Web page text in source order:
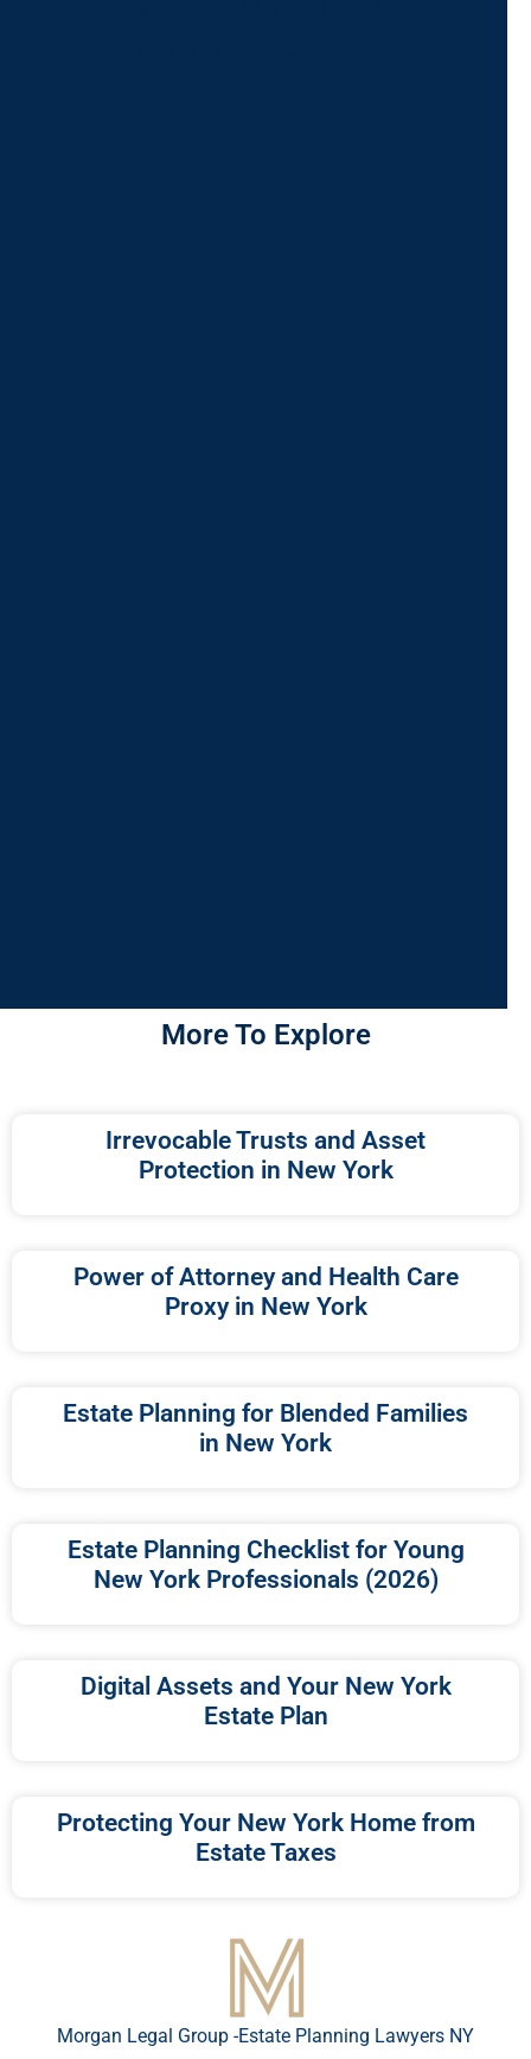
More To Explore
Irrevocable Trusts and Asset
Protection in New York
Power of Attorney and Health Care
Proxy in New York
Estate Planning for Blended Families
in New York
Estate Planning Checklist for Young
New York Professionals (2026)
Digital Assets and Your New York
Estate Plan
Protecting Your New York Home from
Estate Taxes
Morgan Legal Group -Estate Planning Lawyers NY